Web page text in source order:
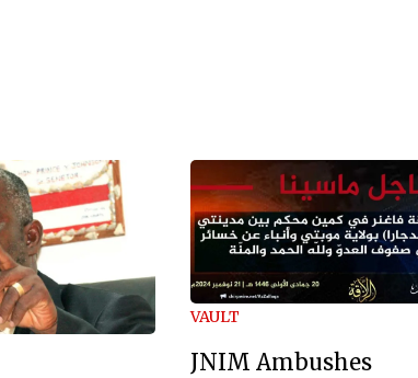
VAULT
JNIM Ambushes